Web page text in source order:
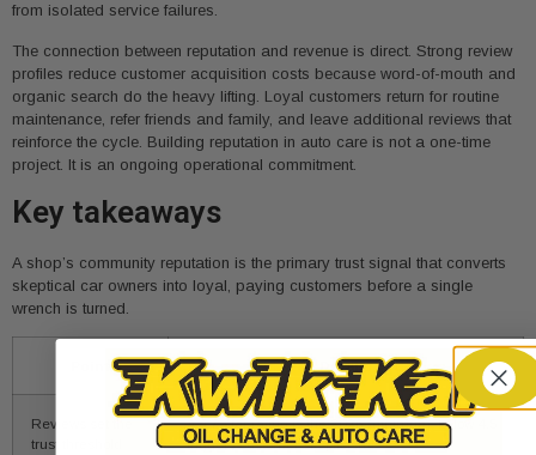
from isolated service failures.
The connection between reputation and revenue is direct. Strong review
profiles reduce customer acquisition costs because word-of-mouth and
organic search do the heavy lifting. Loyal customers return for routine
maintenance, refer friends and family, and leave additional reviews that
reinforce the cycle. Building reputation in auto care is not a one-time
project. It is an ongoing operational commitment.
Key takeaways
A shop’s community reputation is the primary trust signal that converts
skeptical car owners into loyal, paying customers before a single
wrench is turned.
Details
Reviews set the
trust threshold
A 4.7-star rating is the 2026 minimum; below 4.5
triggers customer skepticism.